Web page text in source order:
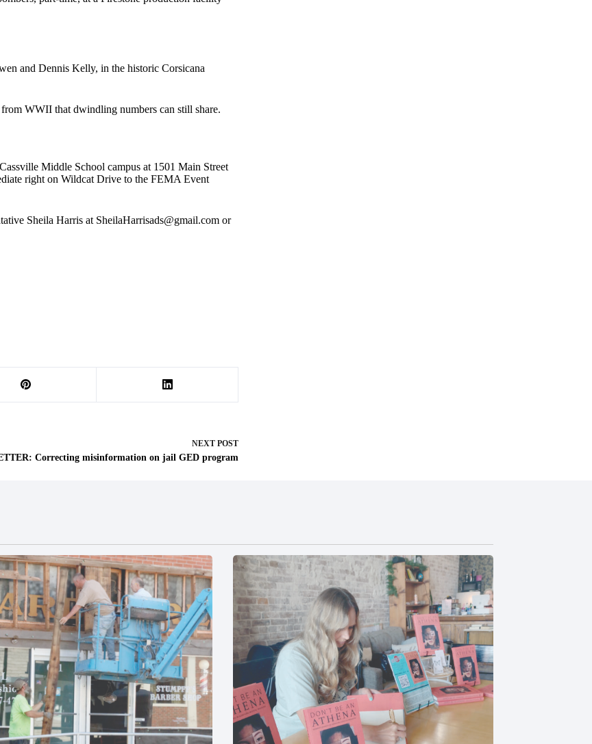
and Dennis Kelly, in the historic Corsicana
WWII that dwindling numbers can still share.
Middle School campus at 1501 Main Street
right on Wildcat Drive to the FEMA Event
Sheila Harris at SheilaHarrisads@gmail.com or
NEXT POST
Correcting misinformation on jail GED program